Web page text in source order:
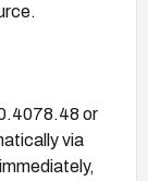
or
via